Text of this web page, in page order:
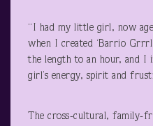
“I had my little girl, now
when I created ‘Barrio
the length to an hour, and I
girl’s energy, spirit and
The cross-cultural, family-